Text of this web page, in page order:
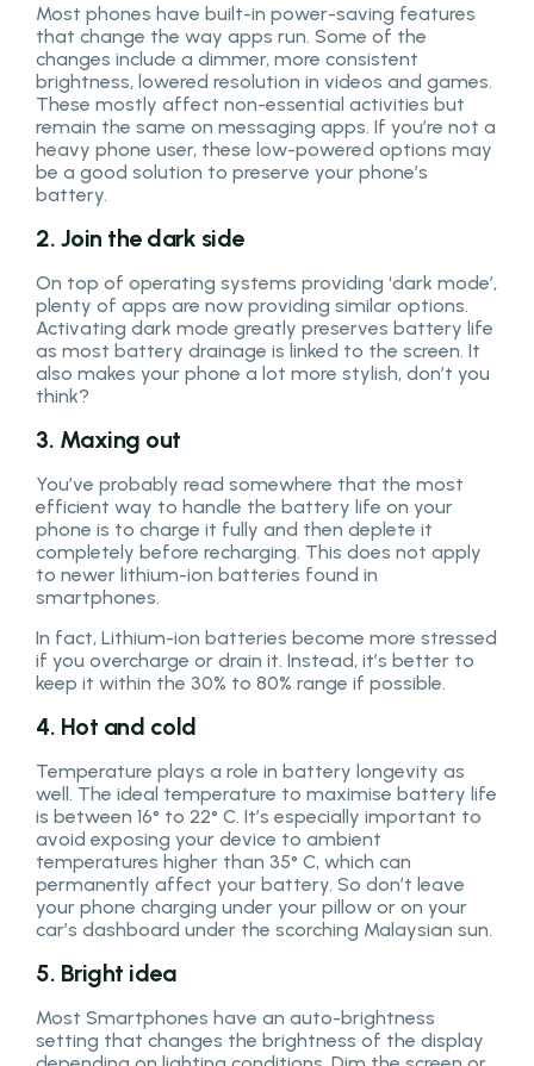
Most phones have built-in power-saving features
that change the way apps run. Some of the
changes include a dimmer, more consistent
brightness, lowered resolution in videos and games.
These mostly affect non-essential activities but
remain the same on messaging apps. If you’re not a
heavy phone user, these low-powered options may
be a good solution to preserve your phone’s
battery.
2. Join the dark side
On top of operating systems providing ‘dark mode’,
plenty of apps are now providing similar options.
Activating dark mode greatly preserves battery life
as most battery drainage is linked to the screen. It
also makes your phone a lot more stylish, don’t you
think?
3. Maxing out
You’ve probably read somewhere that the most
efficient way to handle the battery life on your
phone is to charge it fully and then deplete it
completely before recharging. This does not apply
to newer lithium-ion batteries found in
smartphones.
In fact, Lithium-ion batteries become more stressed
if you overcharge or drain it. Instead, it’s better to
keep it within the 30% to 80% range if possible.
4. Hot and cold
Temperature plays a role in battery longevity as
well. The ideal temperature to maximise battery life
is between 16° to 22° C. It’s especially important to
avoid exposing your device to ambient
temperatures higher than 35° C, which can
permanently affect your battery. So don’t leave
your phone charging under your pillow or on your
car’s dashboard under the scorching Malaysian sun.
5. Bright idea
Most Smartphones have an auto-brightness
setting that changes the brightness of the display